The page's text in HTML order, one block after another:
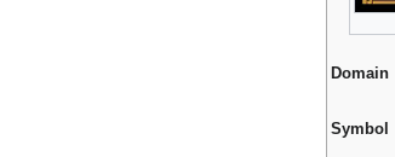
Domain
Symbol